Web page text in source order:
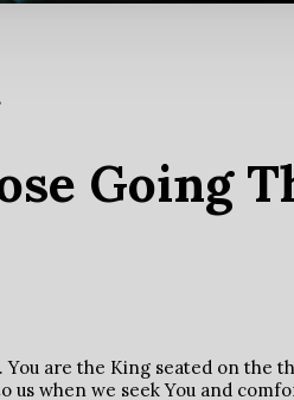
Going
are the King seated on the
us when we seek You and